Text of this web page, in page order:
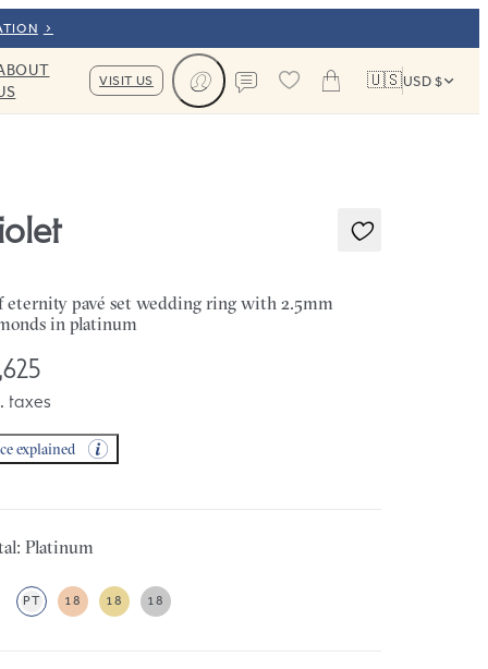
VISIT US 🇺🇸USD $
eternity pavé set wedding ring with 2.5mm
in platinum
taxes
explained
Platinum
PT 18 18 18